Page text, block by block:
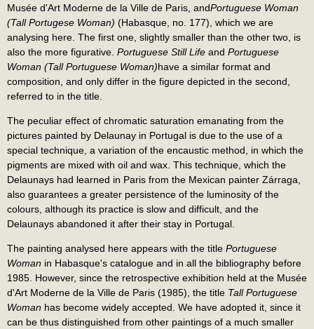
Musée d'Art Moderne de la Ville de Paris, andPortuguese Woman
(Tall Portugese Woman) (Habasque, no. 177), which we are
analysing here. The first one, slightly smaller than the other two, is
also the more figurative. Portuguese Still Life and Portuguese
Woman (Tall Portuguese Woman)have a similar format and
composition, and only differ in the figure depicted in the second,
referred to in the title.
The peculiar effect of chromatic saturation emanating from the
pictures painted by Delaunay in Portugal is due to the use of a
special technique, a variation of the encaustic method, in which the
pigments are mixed with oil and wax. This technique, which the
Delaunays had learned in Paris from the Mexican painter Zárraga,
also guarantees a greater persistence of the luminosity of the
colours, although its practice is slow and difficult, and the
Delaunays abandoned it after their stay in Portugal.
The painting analysed here appears with the title Portuguese
Woman in Habasque's catalogue and in all the bibliography before
1985. However, since the retrospective exhibition held at the Musée
d'Art Moderne de la Ville de Paris (1985), the title Tall Portuguese
Woman has become widely accepted. We have adopted it, since it
can be thus distinguished from other paintings of a much smaller